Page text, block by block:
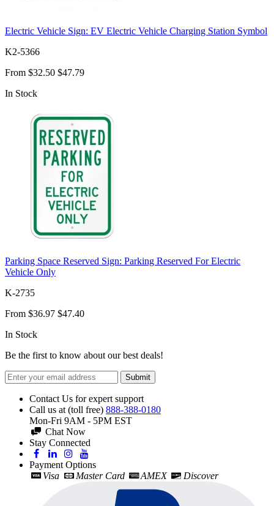
Electric Vehicle Sign: EV Electric Vehicle Charging Station Symbol
K2-5366
From $32.50 $47.79
In Stock
Parking Space Reserved Sign: Parking Reserved For Electric
Vehicle Only
K-2735
From $36.97 $47.40
In Stock
Be the first to know about our best deals!
Submit
Contact Us for expert support
Call us at (toll free) 888-388-0180
Mon-Fri 9AM - 5PM EST
Chat Now
Stay Connected
Payment Options
Visa
Master Card AMEX Discover